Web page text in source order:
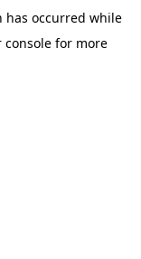
has occurred while
console for more